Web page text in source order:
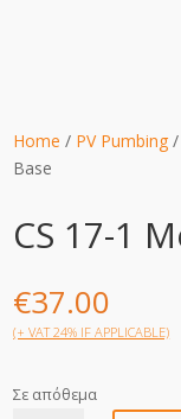
Home / PV Pumbing /
Base
CS 17-1
€37.00
(+ VAT 24% IF APPLICABLE)
Σε απόθεμα